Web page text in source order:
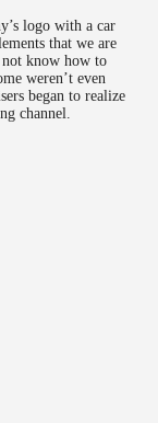
logo with a car
that we are
know how to
weren’t even
began to realize
channel.